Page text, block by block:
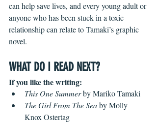
can help save lives, and every young adult or
anyone who has been stuck in a toxic
relationship can relate to Tamaki’s graphic
novel.
WHAT DO I READ NEXT?
If you like the writing:
This One Summer by Mariko Tamaki
The Girl From The Sea by Molly
Knox Ostertag